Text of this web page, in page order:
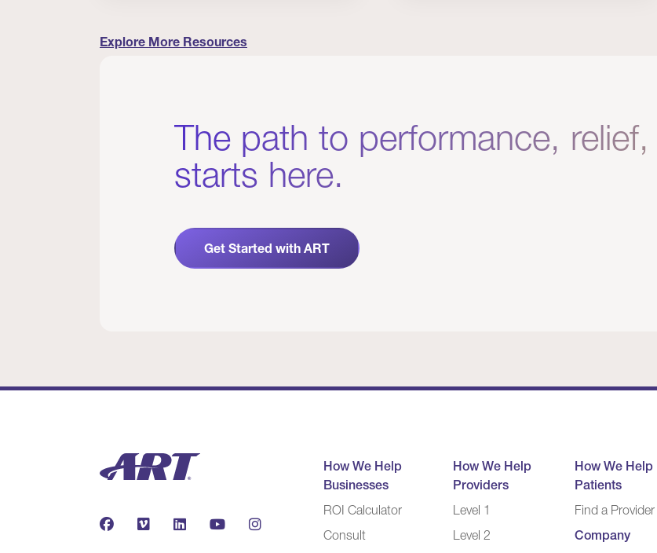
Explore More Resources
The path to performance,
starts here.
Get Started with ART
How We Help
Businesses
ROI Calculator
Consult
How We Help
Providers
Level 1
Level 2
How We Help
Patients
Find a Provider
Company